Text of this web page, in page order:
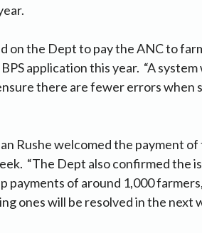
on the Dept to pay the ANC to
application this year. “A system
there are fewer errors when
Rushe welcomed the payment of
“The Dept also confirmed the
payments of around 1,000
ones will be resolved in the next